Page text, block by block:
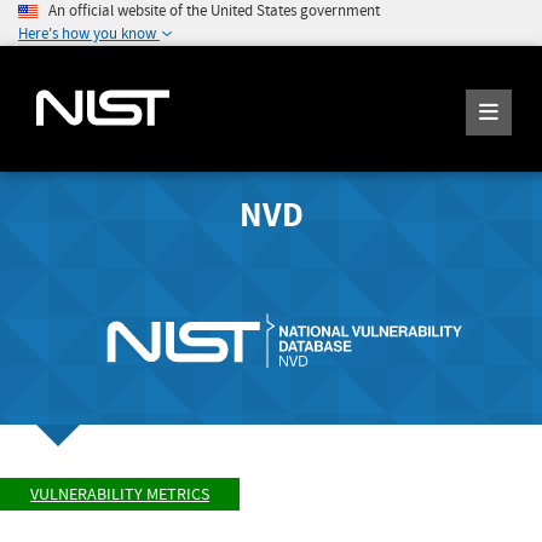
An official website of the United States government
Here's how you know
NVD
VULNERABILITY METRICS